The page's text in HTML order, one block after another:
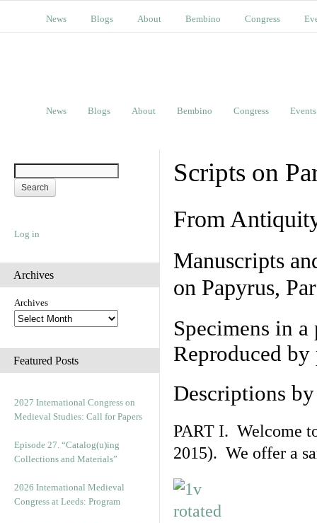
News Blogs About Bembino Congress
News Blogs About Bembino Congress Events
Log in
Archives
Archives
Featured Posts
2027 International Congress on
Medieval Studies: Call for Papers
Episode 27. “Catalog(u)ing
Collections and Materials”
2026 International Medieval
Congress at Leeds: Program
Scripts on
From
Manuscripts
on Papyrus,
Specimens in
Reproduced
Descriptions
PART I. Welcome
2015). We offer a